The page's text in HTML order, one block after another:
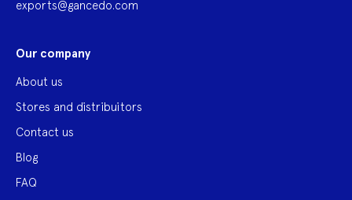
exports@gancedo.com
Our company
About us
Stores and distribuitors
Contact us
Blog
FAQ